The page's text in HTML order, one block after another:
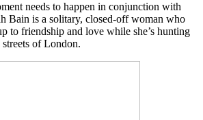
needs to happen in conjunction with
Bain is a solitary, closed-off woman who
to friendship and love while she’s hunting
of London.